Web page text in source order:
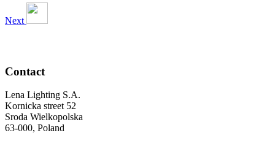
Next
Contact
Lena Lighting S.A.
Kornicka street 52
Sroda Wielkopolska
63-000, Poland